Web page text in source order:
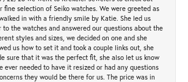
fine selection of Seiko watches. We were greeted as
in with a friendly smile by Katie. She led us
to the watches and answered our questions about the
styles and sizes, we decided on one and she
us how to set it and took a couple links out, she
sure that it was the perfect fit, she also let us know
ever needed to have it resized or had any questions
they would be there for us. The price was in